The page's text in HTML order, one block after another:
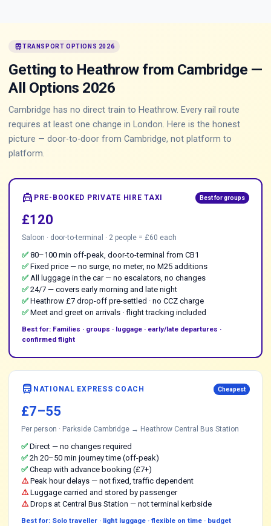
train TRANSPORT OPTIONS 2026
Getting to Heathrow from Cambridge —
All Options 2026
Cambridge has no direct train to Heathrow. Every rail route
requires at least one change in London. Here is the honest
picture — door-to-door from Cambridge, not platform to
platform.
local_taxi PRE-BOOKED PRIVATE HIRE TAXI Best for groups
£120
Saloon · door-to-terminal · 2 people = £60 each
✅ 80–100 min off-peak, door-to-terminal from CB1
✅ Fixed price — no surge, no meter, no M25 additions
✅ All luggage in the car — no escalators, no changes
✅ 24/7 — covers early morning and late night
✅ Heathrow £7 drop-off pre-settled · no CCZ charge
✅ Meet and greet on arrivals · flight tracking included
Best for: Families · groups · luggage · early/late departures ·
confirmed flight
directions_bus NATIONAL EXPRESS COACH Cheapest
£7–55
Per person · Parkside Cambridge → Heathrow Central Bus Station
✅ Direct — no changes required
✅ 2h 20–50 min journey time (off-peak)
✅ Cheap with advance booking (£7+)
⚠️Peak hour delays — not fixed, traffic dependent
⚠️Luggage carried and stored by passenger
⚠️Drops at Central Bus Station — not terminal kerbside
Best for: Solo traveller · light luggage · flexible on time · budget